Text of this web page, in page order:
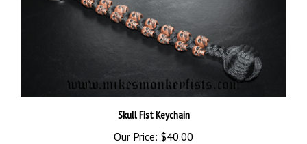
Skull Fist Keychain
Our Price:$40.00